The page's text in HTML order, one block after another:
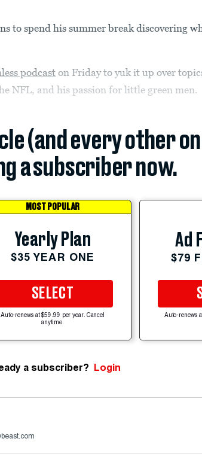
to spend his summer break discovering
podcast on Friday to yuk it up over
NFL, and his passion for little green men.
(and every other
a subscriber now.
MOST POPULAR
Yearly Plan
$35 YEAR ONE
SELECT
Auto-renews at $59.99 per year. Cancel
anytime.
Ad
$79
Auto-renews
a subscriber? Login